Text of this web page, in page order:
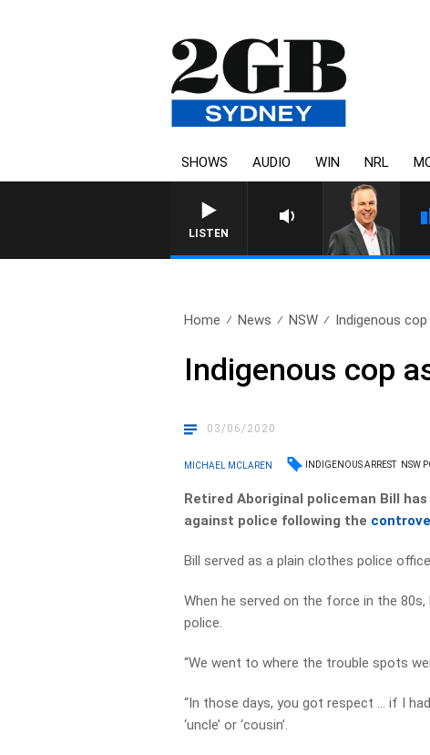
SHOWS AUDIO WIN NRL
LISTEN
Home News NSW Indigenous
Indigenous cop
03/06/2020
MICHAEL MCLAREN INDIGENOUS ARREST NSW
Retired Aboriginal policeman Bill
against police following the
Bill served as a plain clothes police
When he served on the force in the
police.
“We went to where the trouble spots
“In those days, you got respect … if I
‘uncle’ or ‘cousin’.